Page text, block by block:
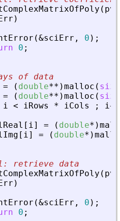
(
)
(&sciErr , 0 ) ;
0 ;
of data
= ( double** )malloc (
= ( double** )malloc (
i < iRows * iCols ; i+
[ i] = ( double* )
[ i] = ( double* )
retrieve data
(
)
(&sciErr , 0 ) ;
0 ;